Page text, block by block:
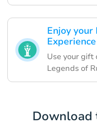
Enjoy
Experience
Use your
Legends of
Download